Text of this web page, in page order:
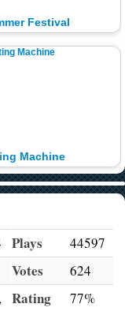
Festival
Machine
Plays 44597
Votes 624
Rating 77%